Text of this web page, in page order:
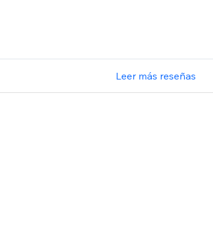
Leer más reseñas